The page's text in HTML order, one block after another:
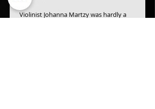
Violinist Johanna Martzy was hardly a